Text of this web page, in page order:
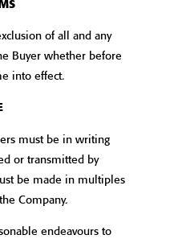
of all and any
Buyer whether before
into effect.
must be in writing
or transmitted by
be made in multiples
Company.
endeavours to